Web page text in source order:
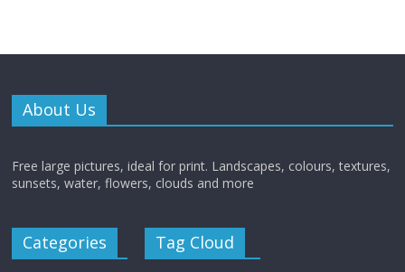
About Us
Free large pictures, ideal for print. Landscapes, colours, textures,
sunsets, water, flowers, clouds and more
Categories Tag Cloud